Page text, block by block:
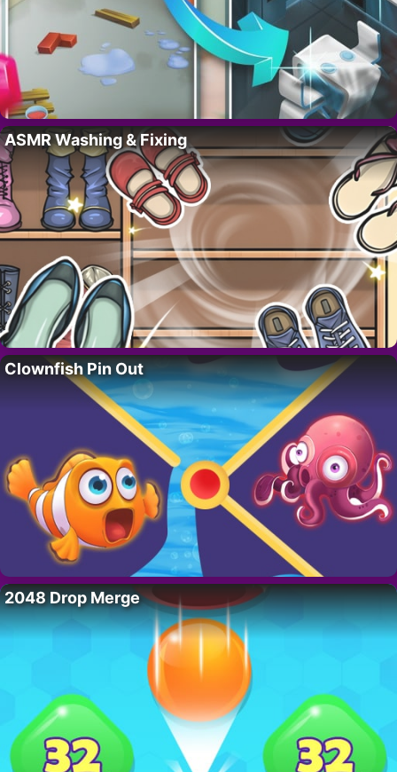
ASMR Washing & Fixing
Clownfish Pin Out
2048 Drop Merge